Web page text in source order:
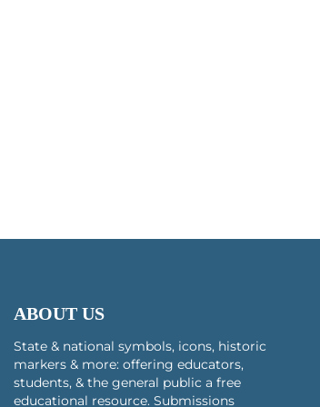
ABOUT US
State & national symbols, icons, historic
markers & more: offering educators,
students, & the general public a free
educational resource. Submissions